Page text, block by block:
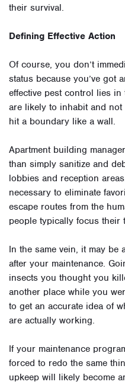
their survival.
Defining Effective Action
Of course, you don’t
status because you’ve got
effective pest control lies
are likely to inhabit and not
hit a boundary like a wall.
Apartment building
than simply sanitize and
lobbies and reception
necessary to eliminate
escape routes from the
people typically focus their
In the same vein, it may be
after your maintenance.
insects you thought you
another place while you
to get an accurate idea of
are actually working.
If your maintenance
forced to redo the same
upkeep will likely become